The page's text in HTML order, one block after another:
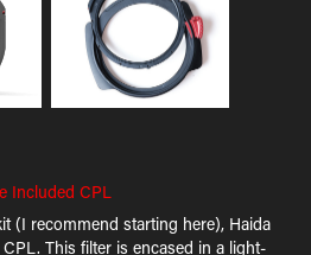
Included CPL
(I recommend starting here), Haida
This filter is encased in a light-